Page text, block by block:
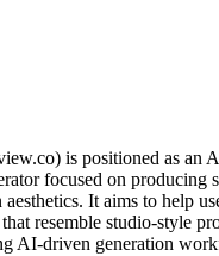
is positioned as an
focused on producing
It aims to help
resemble studio-style
AI-driven generation